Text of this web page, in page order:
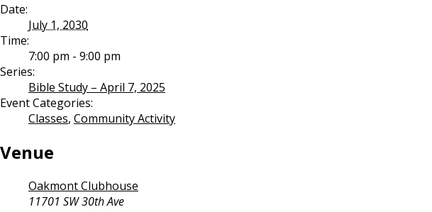
Date:
July 1, 2030
Time:
7:00 pm - 9:00 pm
Series:
Bible Study – April 7, 2025
Event Categories:
Classes, Community Activity
Venue
Oakmont Clubhouse
11701 SW 30th Ave